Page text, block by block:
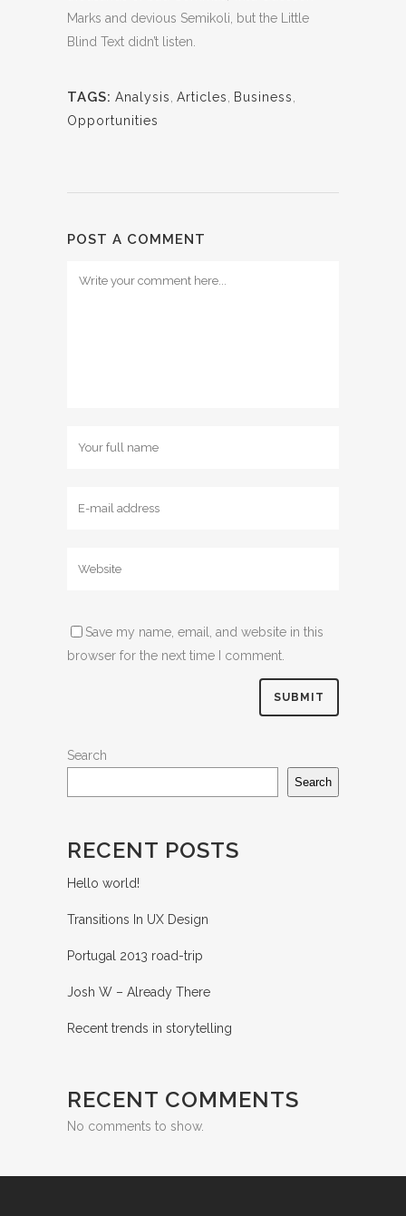
Marks and devious Semikoli, but the Little
Blind Text didn’t listen.
TAGS: Analysis Articles Business
Opportunities
POST A COMMENT
Save my name, email, and website in this
browser for the next time I comment.
Search
Search
RECENT POSTS
Hello world!
Transitions In UX Design
Portugal 2013 road-trip
Josh W – Already There
Recent trends in storytelling
RECENT COMMENTS
No comments to show.